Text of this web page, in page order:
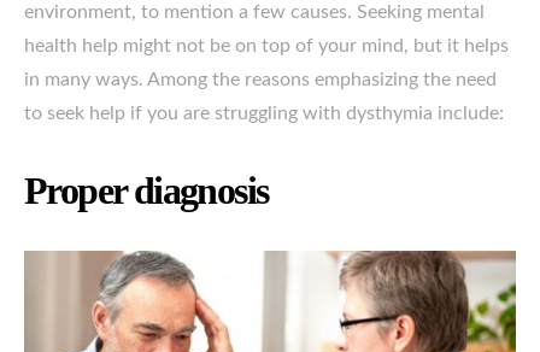
environment, to mention a few causes. Seeking mental
health help might not be on top of your mind, but it helps
in many ways. Among the reasons emphasizing the need
to seek help if you are struggling with dysthymia include:
Proper diagnosis